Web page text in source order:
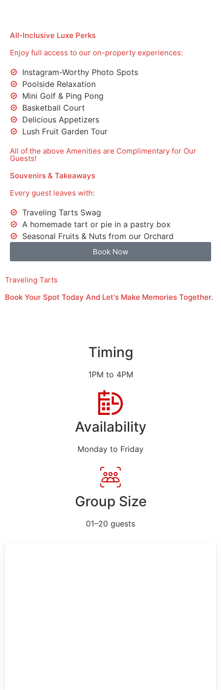
All-Inclusive Luxe Perks
Enjoy full access to our on-property experiences:
Instagram-Worthy Photo Spots
Poolside Relaxation
Mini Golf & Ping Pong
Basketball Court
Delicious Appetizers
Lush Fruit Garden Tour
All of the above Amenities are Complimentary for Our
Guests!
Souvenirs & Takeaways
Every guest leaves with:
Traveling Tarts Swag
A homemade tart or pie in a pastry box
Seasonal Fruits & Nuts from our Orchard
Book Now
Traveling Tarts
Book Your Spot Today And Let's Make Memories Together.
Timing
1PM to 4PM
Availability
Monday to Friday
Group Size
01–20 guests